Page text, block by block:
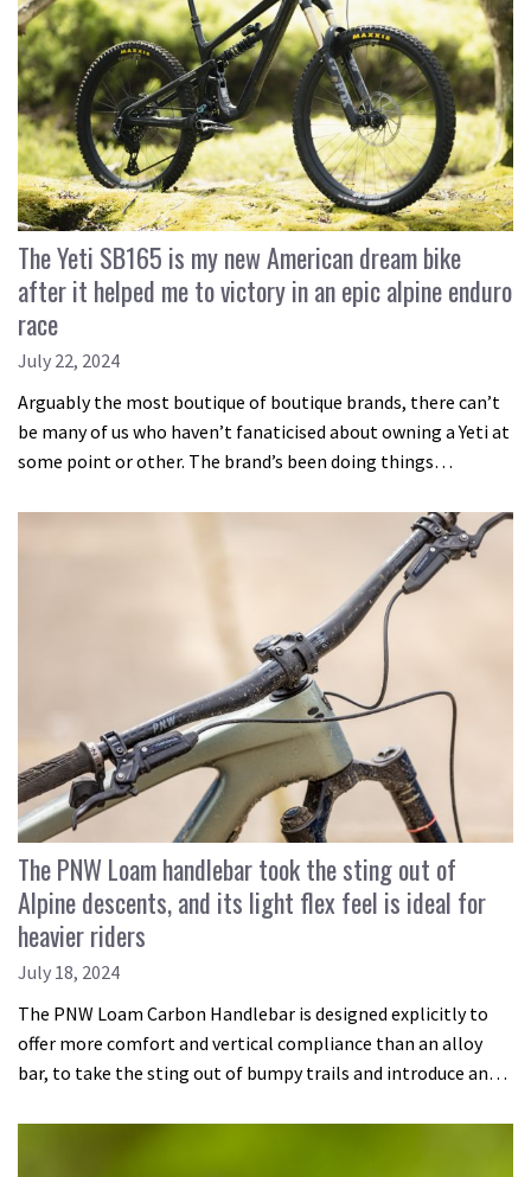
The Yeti SB165 is my new American dream bike
after it helped me to victory in an epic alpine enduro
race
July 22, 2024
Arguably the most boutique of boutique brands, there can’t
be many of us who haven’t fanaticised about owning a Yeti at
some point or other. The brand’s been doing things…
The PNW Loam handlebar took the sting out of
Alpine descents, and its light flex feel is ideal for
heavier riders
July 18, 2024
The PNW Loam Carbon Handlebar is designed explicitly to
offer more comfort and vertical compliance than an alloy
bar, to take the sting out of bumpy trails and introduce an…